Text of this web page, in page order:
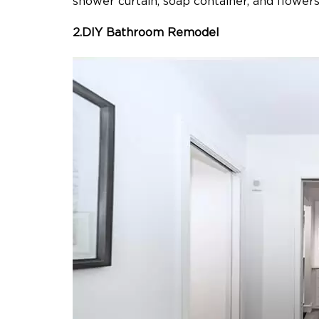
2.DIY Bathroom Remodel